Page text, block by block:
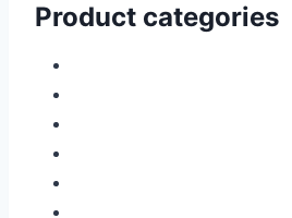
Product categories